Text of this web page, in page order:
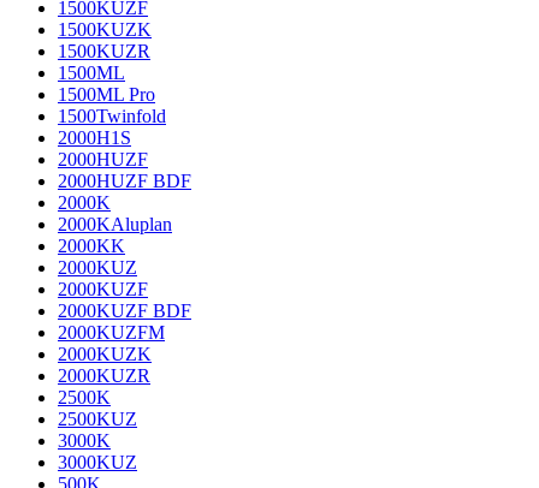
1500KUZF
1500KUZK
1500KUZR
1500ML
1500ML Pro
1500Twinfold
2000H1S
2000HUZF
2000HUZF BDF
2000K
2000KAluplan
2000KK
2000KUZ
2000KUZF
2000KUZF BDF
2000KUZFM
2000KUZK
2000KUZR
2500K
2500KUZ
3000K
3000KUZ
500K